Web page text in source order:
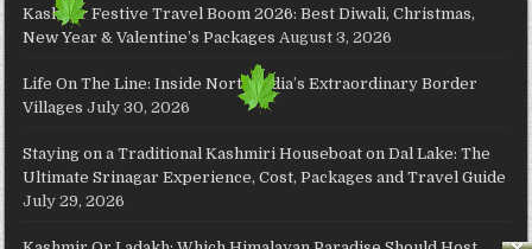
Kashmir Festive Travel Boom 2026: Best Diwali, Christmas,
New Year & Valentine’s Packages August 3, 2026
Life On The Line: Inside North India’s Extraordinary Border
Villages July 30, 2026
Staying on a Traditional Kashmiri Houseboat on Dal Lake: The
Ultimate Srinagar Experience, Cost, Packages and Travel Guide
July 29, 2026